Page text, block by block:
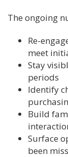
The ongoing
Re-
meet
Stay
periods
Identify
Build
Surface
been